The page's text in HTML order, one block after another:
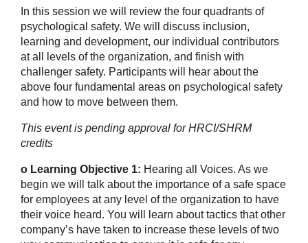
In this session we will review the four quadrants of
psychological safety. We will discuss inclusion,
learning and development, our individual contributors
at all levels of the organization, and finish with
challenger safety. Participants will hear about the
above four fundamental areas on psychological safety
and how to move between them.
This event is pending approval for HRCI/SHRM
credits
o Learning Objective 1: Hearing all Voices. As we
begin we will talk about the importance of a safe space
for employees at any level of the organization to have
their voice heard. You will learn about tactics that other
company’s have taken to increase these levels of two